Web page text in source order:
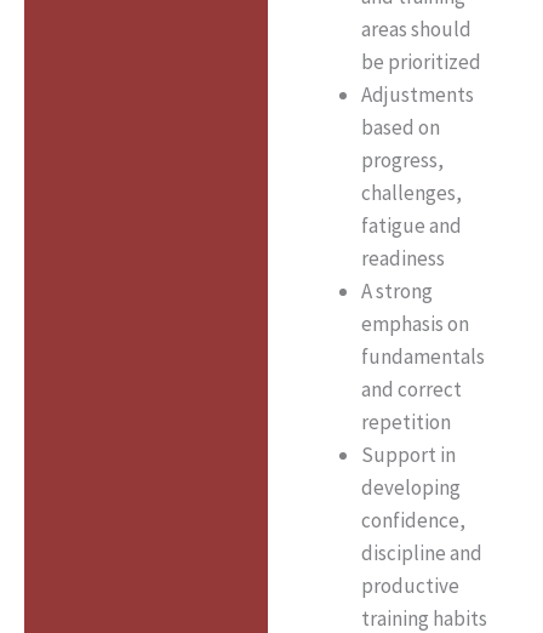
areas should
be prioritized
Adjustments
based on
progress,
challenges,
fatigue and
readiness
A strong
emphasis on
fundamentals
and correct
repetition
Support in
developing
confidence,
discipline and
productive
training habits